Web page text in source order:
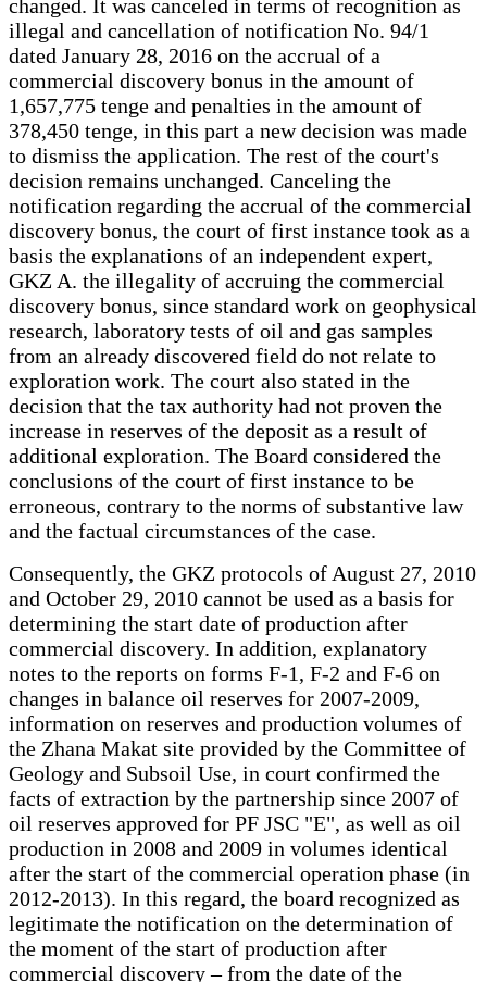
changed. It was canceled in terms of recognition as
illegal and cancellation of notification No. 94/1
dated January 28, 2016 on the accrual of a
commercial discovery bonus in the amount of
1,657,775 tenge and penalties in the amount of
378,450 tenge, in this part a new decision was made
to dismiss the application. The rest of the court's
decision remains unchanged. Canceling the
notification regarding the accrual of the commercial
discovery bonus, the court of first instance took as a
basis the explanations of an independent expert,
GKZ A. the illegality of accruing the commercial
discovery bonus, since standard work on geophysical
research, laboratory tests of oil and gas samples
from an already discovered field do not relate to
exploration work. The court also stated in the
decision that the tax authority had not proven the
increase in reserves of the deposit as a result of
additional exploration. The Board considered the
conclusions of the court of first instance to be
erroneous, contrary to the norms of substantive law
and the factual circumstances of the case.
Consequently, the GKZ protocols of August 27, 2010
and October 29, 2010 cannot be used as a basis for
determining the start date of production after
commercial discovery. In addition, explanatory
notes to the reports on forms F-1, F-2 and F-6 on
changes in balance oil reserves for 2007-2009,
information on reserves and production volumes of
the Zhana Makat site provided by the Committee of
Geology and Subsoil Use, in court confirmed the
facts of extraction by the partnership since 2007 of
oil reserves approved for PF JSC "E", as well as oil
production in 2008 and 2009 in volumes identical
after the start of the commercial operation phase (in
2012-2013). In this regard, the board recognized as
legitimate the notification on the determination of
the moment of the start of production after
commercial discovery – from the date of the